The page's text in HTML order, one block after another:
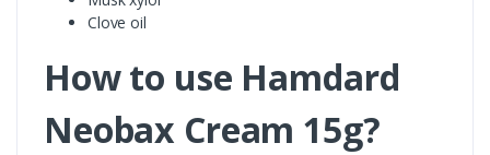
Clove oil
How to use Hamdard
Neobax Cream 15g?